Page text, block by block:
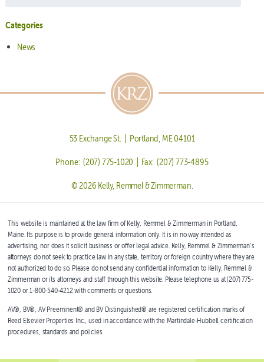
Categories
News
53 Exchange St. | Portland, ME 04101
Phone: (207) 775-1020 | Fax: (207) 773-4895
© 2026 Kelly, Remmel & Zimmerman.
This website is maintained at the law firm of Kelly, Remmel & Zimmerman in Portland,
Maine. Its purpose is to provide general information only. It is in no way intended as
advertising, nor does it solicit business or offer legal advice. Kelly, Remmel & Zimmerman’s
attorneys do not seek to practice law in any state, territory or foreign country where they are
not authorized to do so. Please do not send any confidential information to Kelly, Remmel &
Zimmerman or its attorneys and staff through this website. Please telephone us at (207) 775-
1020 or 1-800-540-4212 with comments or questions.
AV®, BV®, AV Preeminent® and BV Distinguished® are registered certification marks of
Reed Elsevier Properties Inc., used in accordance with the Martindale-Hubbell certification
procedures, standards and policies.